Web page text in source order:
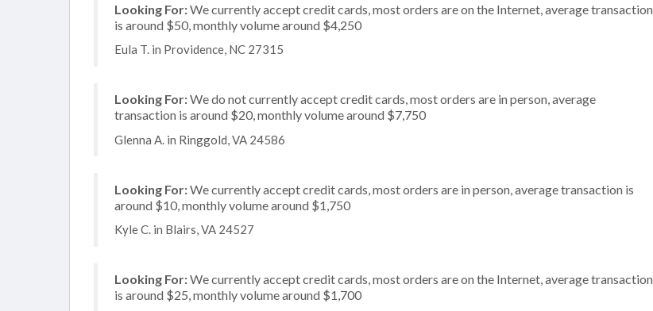
Looking For:We currently accept credit cards, most orders are on the Internet, average transaction
is around $50, monthly volume around $4,250
Eula T. in Providence, NC 27315
Looking For:We do not currently accept credit cards, most orders are in person, average
transaction is around $20, monthly volume around $7,750
Glenna A. in Ringgold, VA 24586
Looking For:We currently accept credit cards, most orders are in person, average transaction is
around $10, monthly volume around $1,750
Kyle C. in Blairs, VA 24527
Looking For:We currently accept credit cards, most orders are on the Internet, average transaction
is around $25, monthly volume around $1,700